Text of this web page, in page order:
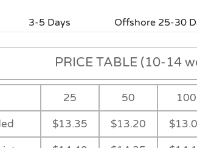
3-5 Days Offshore 25-30
PRICE TABLE (10-14
25 50 100
$13.35 $13.20